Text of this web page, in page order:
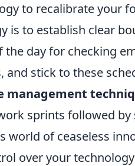
to recalibrate your
is to establish clear
the day for checking
and stick to these
management
sprints followed
world of ceaseless
over your